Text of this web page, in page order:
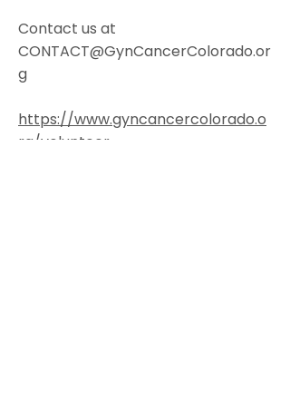
Contact us at
CONTACT@GynCancerColorado.or
g
https://www.gyncancercolorado.o
rg/volunteer